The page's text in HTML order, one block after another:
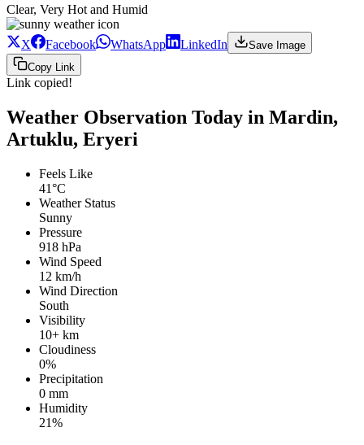
Clear, Very Hot and Humid
X Facebook WhatsApp LinkedIn
Save Image
Copy Link
Link copied!
Weather Observation Today in Mardin,
Artuklu, Eryeri
Feels Like
41°C
Weather Status
Sunny
Pressure
918 hPa
Wind Speed
12 km/h
Wind Direction
South
Visibility
10+ km
Cloudiness
0%
Precipitation
0 mm
Humidity
21%